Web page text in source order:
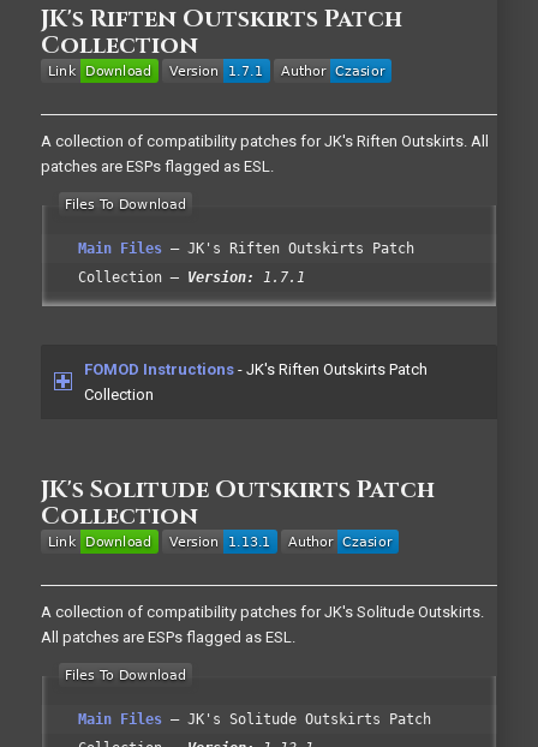
JK's Riften Outskirts Patch
Collection
A collection of compatibility patches for JK's Riften Outskirts. All
patches are ESPs flagged as ESL.
Main Files
JK's Riften Outskirts Patch
Collection
Version: 1.7.1
FOMOD Instructions- JK's Riften Outskirts Patch
Collection
JK's Solitude Outskirts Patch
Collection
A collection of compatibility patches for JK's Solitude Outskirts.
All patches are ESPs flagged as ESL.
Main Files
JK's Solitude Outskirts Patch